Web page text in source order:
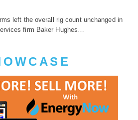
left the overall rig count unchanged in
firm Baker Hughes…